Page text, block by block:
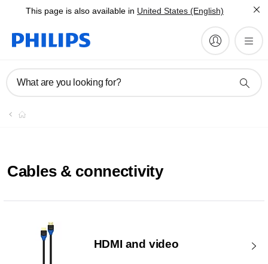
This page is also available in United States (English)
What are you looking for?
Cables & connectivity
HDMI and video